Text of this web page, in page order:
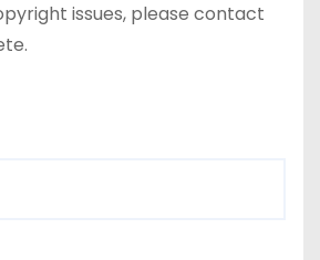
issues, please contact